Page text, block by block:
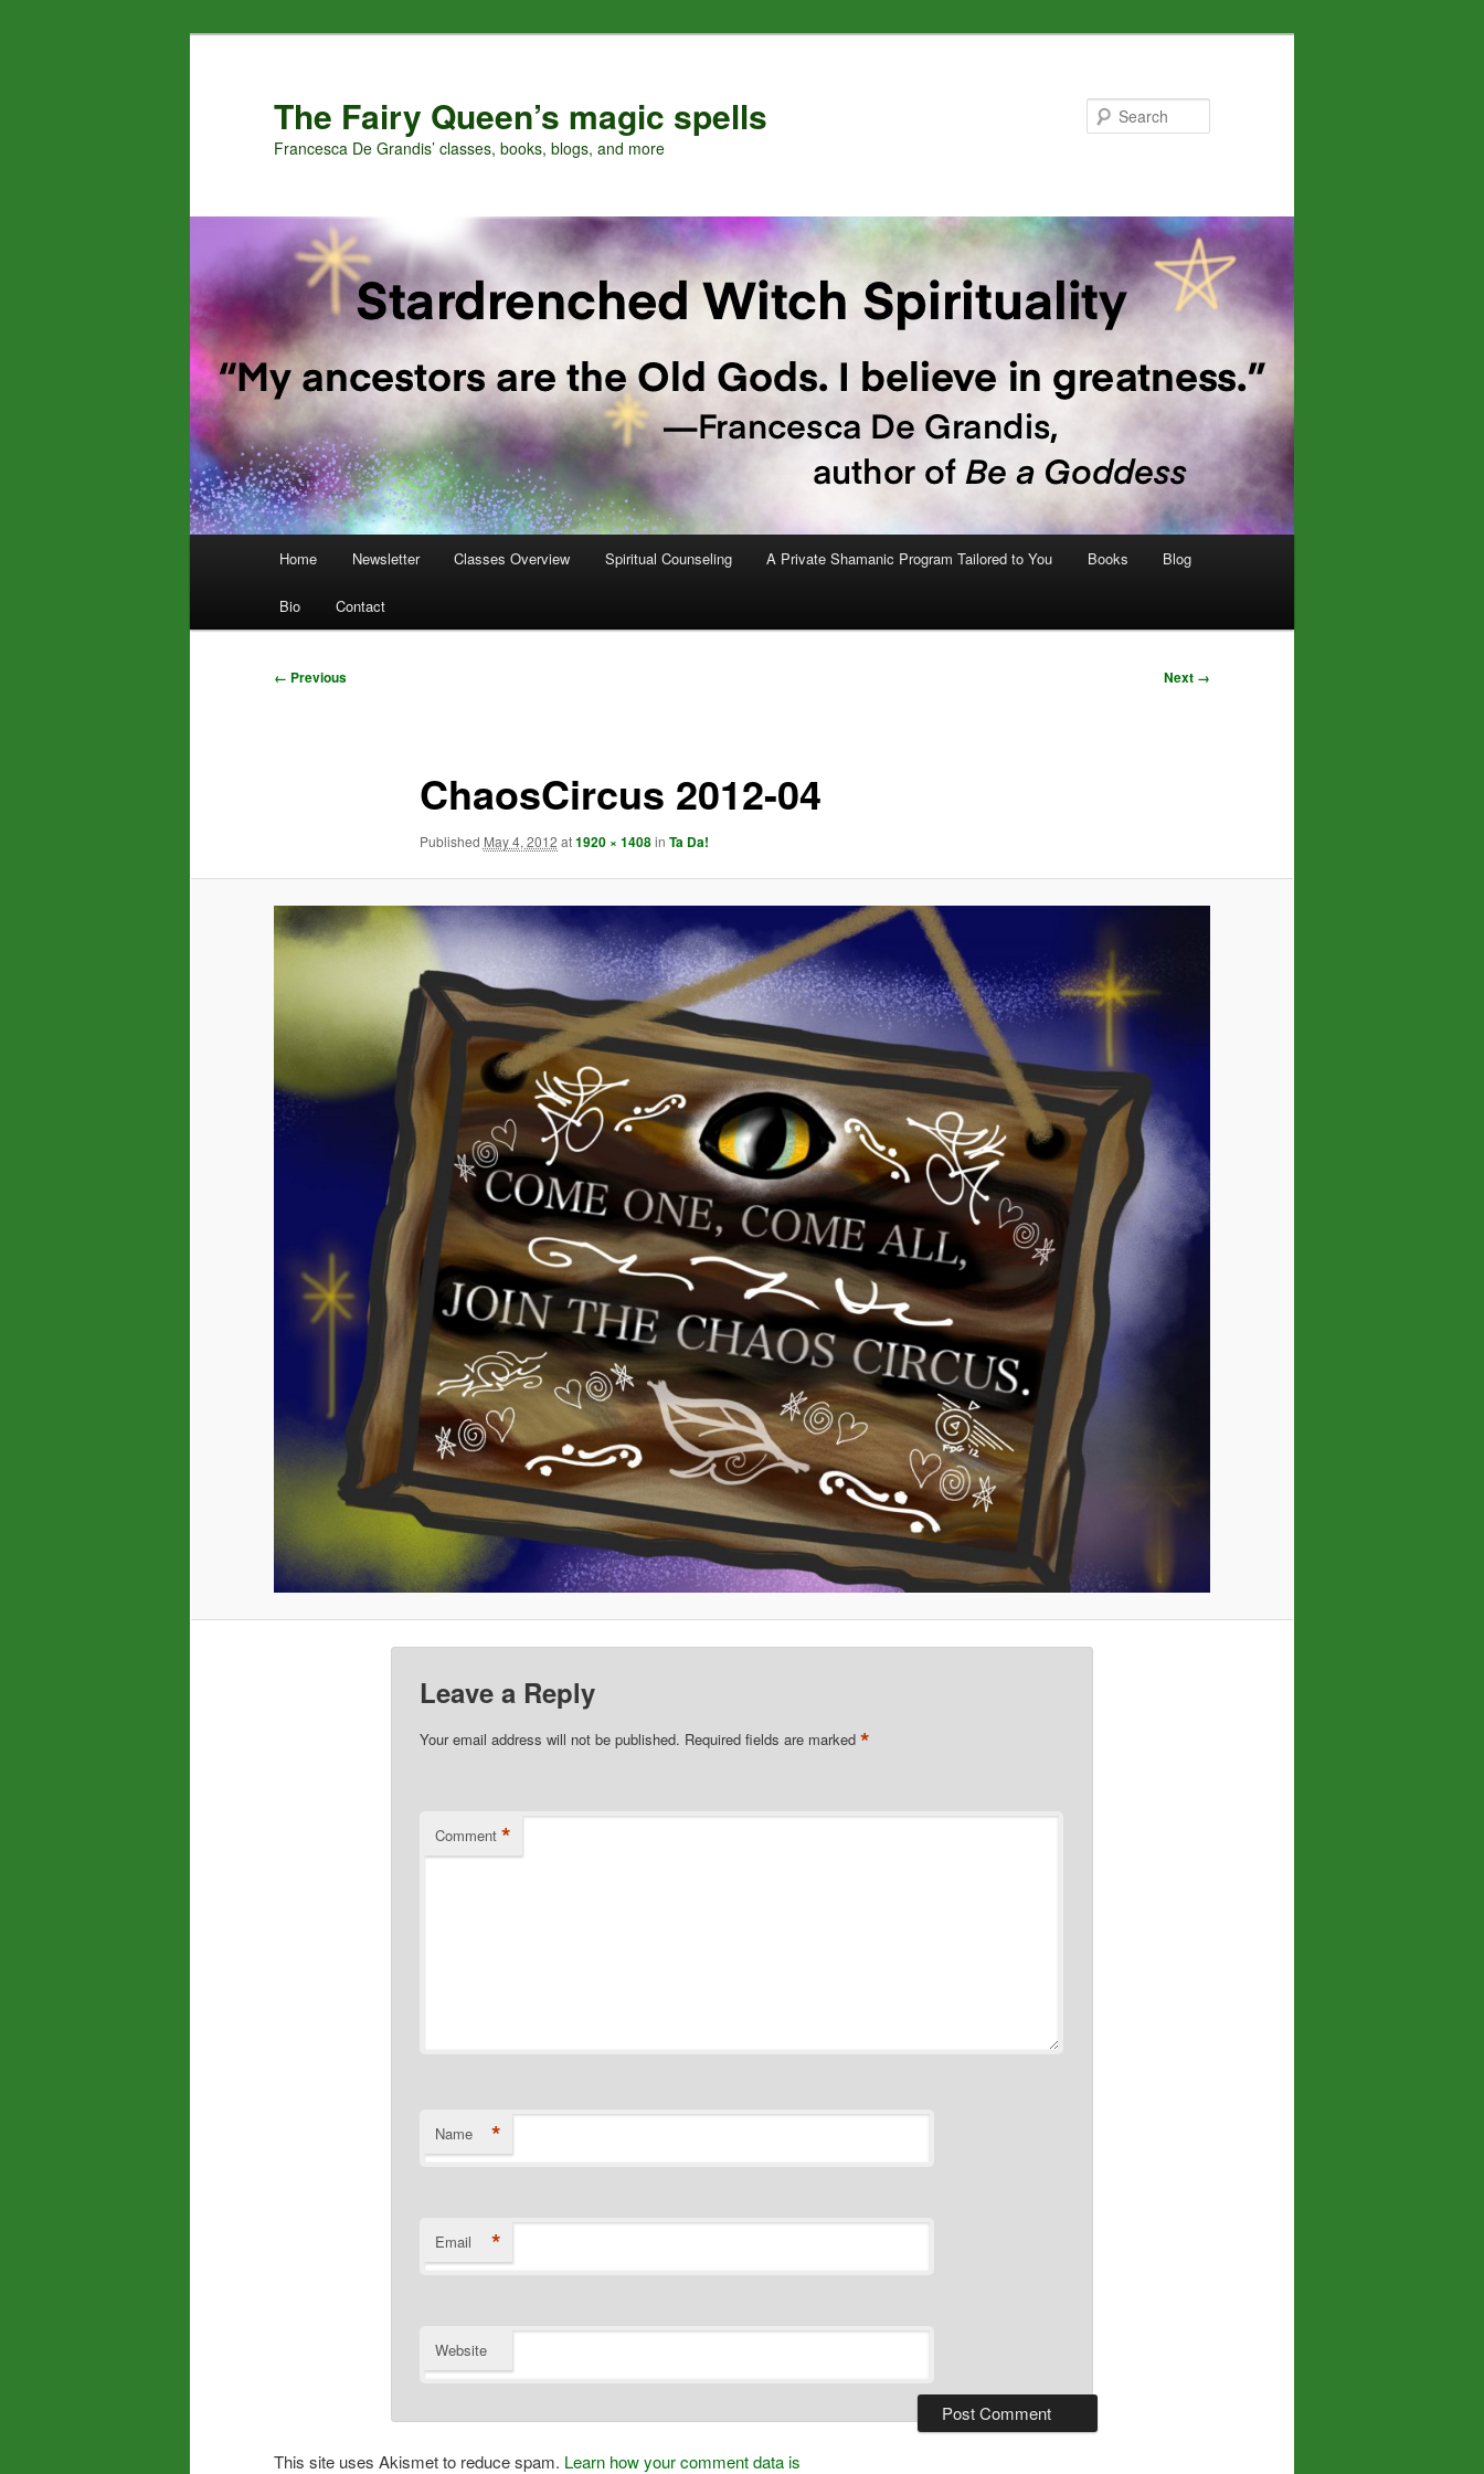
The Fairy Queen’s magic spells
Francesca De Grandis’ classes, books, blogs, and more
Home Newsletter Classes Overview Spiritual Counseling A Private Shamanic Program Tailored to You Books Blog
Bio Contact
Image
← Previous Next →
ChaosCircus 2012-04
Published May 4, 2012 at1920 × 1408in Ta Da!
Leave a Reply
Your email address will not be published. Required fields are marked *
Comment *
Name *
Email *
Website
This site uses Akismet to reduce spam. Learn how your comment data is